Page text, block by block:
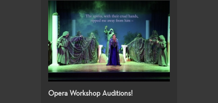
Opera Workshop Auditions!